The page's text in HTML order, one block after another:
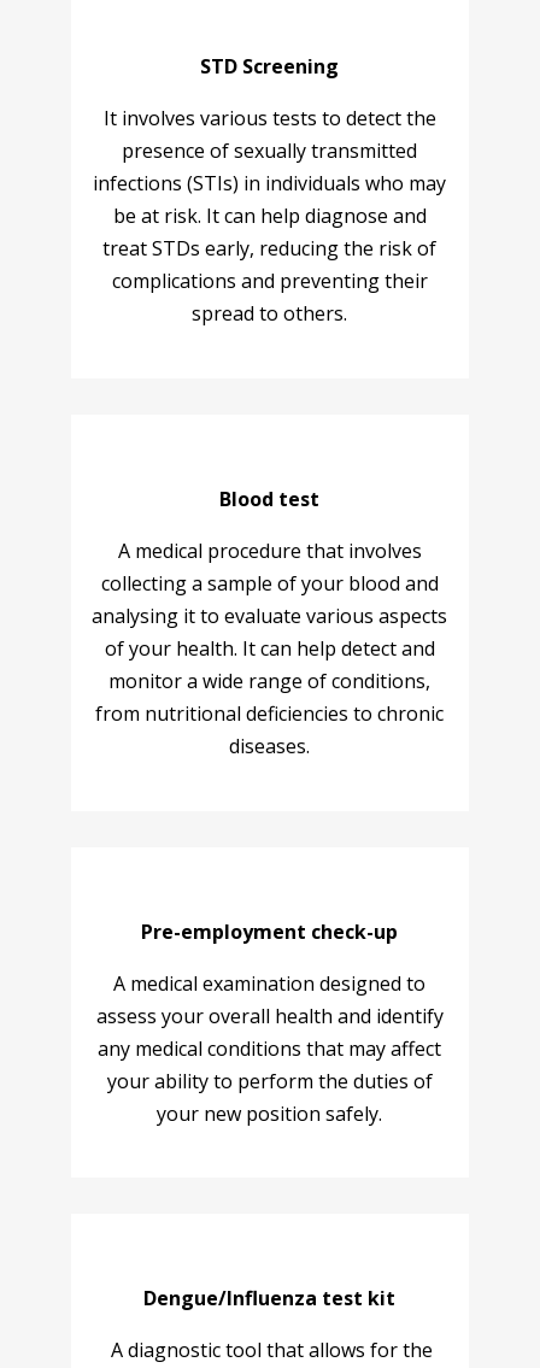
STD Screening
It involves various tests to detect the
presence of sexually transmitted
infections (STIs) in individuals who may
be at risk. It can help diagnose and
treat STDs early, reducing the risk of
complications and preventing their
spread to others.
Blood test
A medical procedure that involves
collecting a sample of your blood and
analysing it to evaluate various aspects
of your health. It can help detect and
monitor a wide range of conditions,
from nutritional deficiencies to chronic
diseases.
Pre-employment check-up
A medical examination designed to
assess your overall health and identify
any medical conditions that may affect
your ability to perform the duties of
your new position safely.
Dengue/Influenza test kit
A diagnostic tool that allows for the